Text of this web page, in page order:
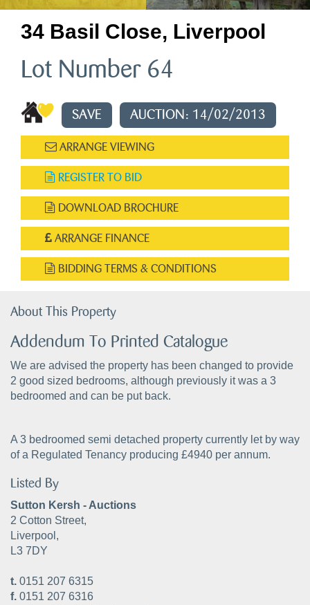
34 Basil Close, Liverpool
Lot Number 64
SAVE AUCTION: 14/02/2013
ARRANGE VIEWING
REGISTER TO BID
DOWNLOAD BROCHURE
ARRANGE FINANCE
BIDDING TERMS & CONDITIONS
About This Property
Addendum To Printed Catalogue
We are advised the property has been changed to provide
2 good sized bedrooms, although previously it was a 3
bedroomed and can be put back.
A 3 bedroomed semi detached property currently let by way
of a Regulated Tenancy producing £4940 per annum.
Listed By
Sutton Kersh - Auctions
2 Cotton Street,
Liverpool,
L3 7DY
t. 0151 207 6315
f. 0151 207 6316